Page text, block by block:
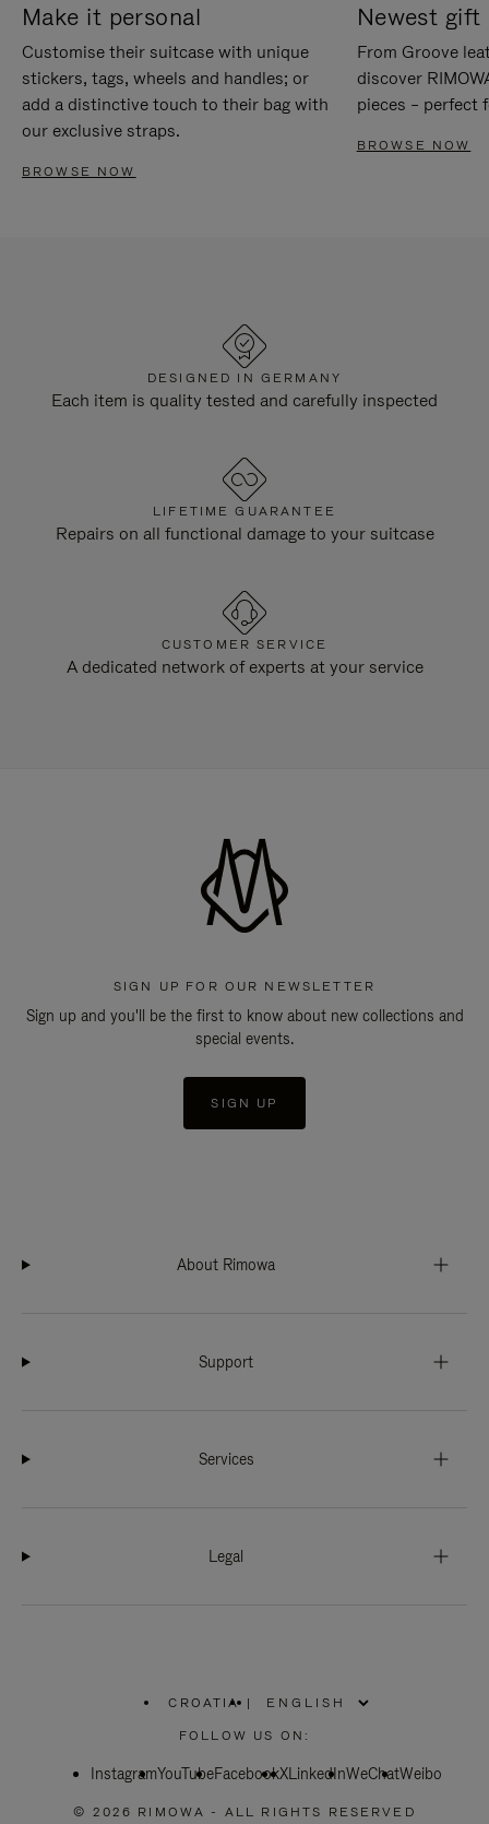
Make it personal
Customise their suitcase with unique
stickers, tags, wheels and handles; or
add a distinctive touch to their bag with
our exclusive straps.
BROWSE NOW
Newest gift
From Groove
discover
pieces – perfect
BROWSE NOW
DESIGNED IN GERMANY
Each item is quality tested and carefully inspected
LIFETIME GUARANTEE
Repairs on all functional damage to your suitcase
CUSTOMER SERVICE
A dedicated network of experts at your service
SIGN UP FOR OUR NEWSLETTER
Sign up and you'll be the first to know about new collections and
special events.
SIGN UP
About Rimowa
Support
Services
Legal
CROATIA
PLEASE
SELECT
COUNTRY
|
FOLLOW US ON:
InstagramYouTubeFacebookXLinkedInWeChatWeibo
© 2026 RIMOWA - ALL RIGHTS RESERVED